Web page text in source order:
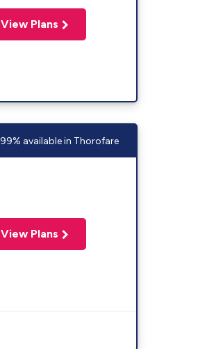
View Plans
99% available in Thorofare
View Plans